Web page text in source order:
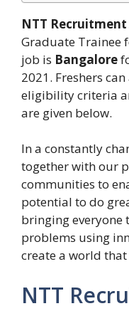
NTT Recruitment
Graduate Trainee
job is Bangalore
2021. Freshers
eligibility criteria
are given below.
In a constantly
together with our
communities to
potential to do
bringing everyone
problems using
create a world
NTT